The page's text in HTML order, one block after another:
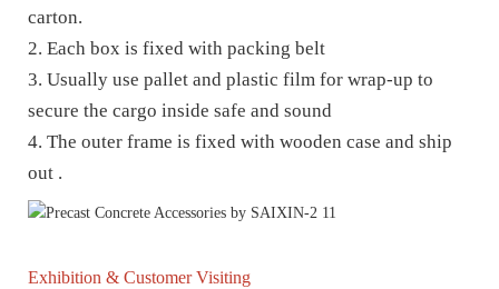
carton.
2. Each box is fixed with packing belt
3. Usually use pallet and plastic film for wrap-up to
secure the cargo inside safe and sound
4. The outer frame is fixed with wooden case and ship
out .
Exhibition & Customer Visiting